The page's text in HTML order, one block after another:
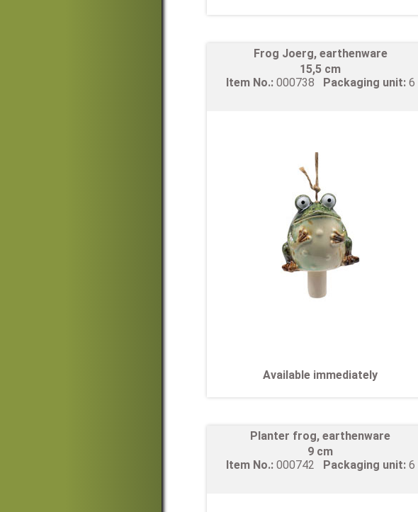
Frog Joerg, earthenware
15,5 cm
Item No.: 000738 Packaging unit: 6
Available immediately
Planter frog, earthenware
9 cm
Item No.: 000742 Packaging unit: 6